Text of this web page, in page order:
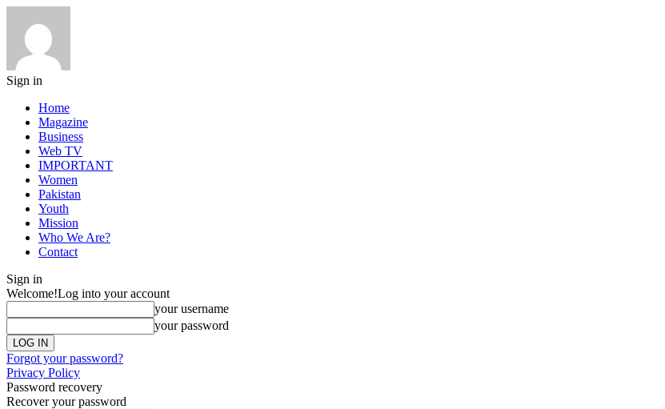
Sign in
Home
Magazine
Business
Web TV
IMPORTANT
Women
Pakistan
Youth
Mission
Who We Are?
Contact
Sign in
Welcome!Log into your account
your username
your password
Forgot your password?
Privacy Policy
Password recovery
Recover your password